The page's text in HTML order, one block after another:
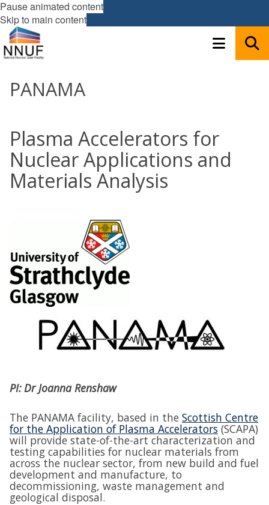
Pause animated content
Skip to main content
PANAMA
Plasma Accelerators for
Nuclear Applications and
Materials Analysis
PI: Dr Joanna Renshaw
The PANAMA facility, based in the Scottish Centre
for the Application of Plasma Accelerators (SCAPA)
will provide state-of-the-art characterization and
testing capabilities for nuclear materials from
across the nuclear sector, from new build and fuel
development and manufacture, to
decommissioning, waste management and
geological disposal.